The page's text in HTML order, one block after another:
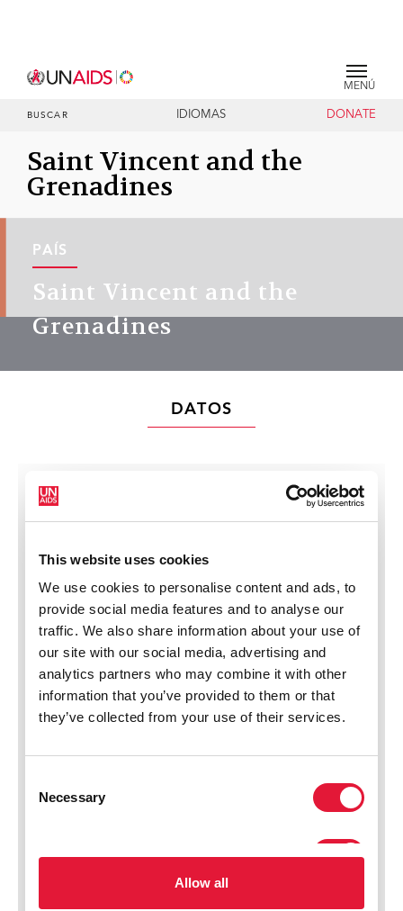
MENÚ
BUSCAR IDIOMAS DONATE
Saint Vincent and the
Grenadines
PAÍS
Saint Vincent and the
Grenadines
DATOS